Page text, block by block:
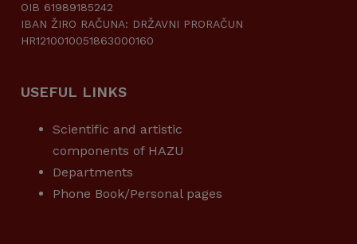
OIB 61989185242
IBAN ŽIRO RAČUNA: DRŽAVNI PRORAČUN
HR1210010051863000160
USEFUL LINKS
Scientific and artistic
components of HAZU
Departments
Phone Book/Personal pages